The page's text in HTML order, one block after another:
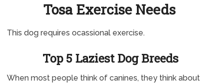
Tosa Exercise Needs
This dog requires ocassional exercise.
Top 5 Laziest Dog Breeds
When most people think of canines, they think about